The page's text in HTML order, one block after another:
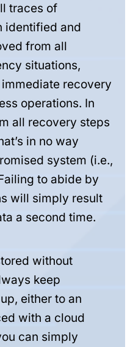
traces of
identified and
from all
situations,
recovery
operations. In
all recovery steps
in no way
system (i.e.,
to abide by
will simply result
a second time.
without
keep
either to an
with a cloud
can simply